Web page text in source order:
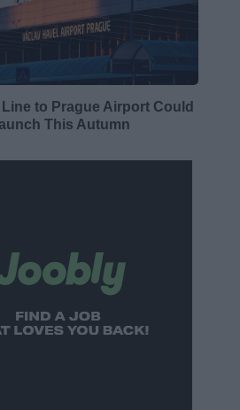
to Prague Airport Could
This Autumn